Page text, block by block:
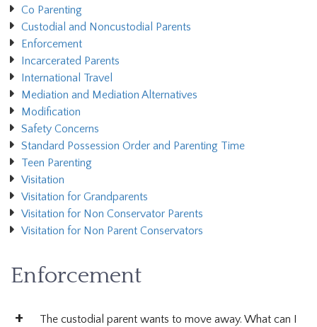
Co Parenting
Custodial and Noncustodial Parents
Enforcement
Incarcerated Parents
International Travel
Mediation and Mediation Alternatives
Modification
Safety Concerns
Standard Possession Order and Parenting Time
Teen Parenting
Visitation
Visitation for Grandparents
Visitation for Non Conservator Parents
Visitation for Non Parent Conservators
Enforcement
The custodial parent wants to move away. What can I